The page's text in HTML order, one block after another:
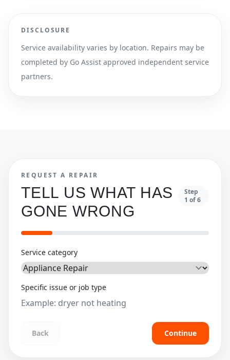
DISCLOSURE
Service availability varies by location. Repairs may be
completed by Go Assist approved independent service
partners.
REQUEST A REPAIR
TELL US WHAT HAS
GONE WRONG
Step
1 of6
Service category
Specific issue or job type
Back Continue